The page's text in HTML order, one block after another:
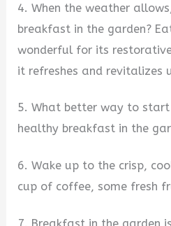
4. When the weather
breakfast in the garden?
wonderful for its
it refreshes and revitalizes
5. What better way to
healthy breakfast in the
6. Wake up to the crisp,
cup of coffee, some fresh
7. Breakfast in the garden